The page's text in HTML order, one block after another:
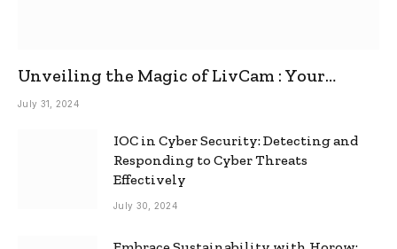
Unveiling the Magic of LivCam : Your
Ultimate Omegle Alternative
July 31, 2024
IOC in Cyber Security: Detecting and
Responding to Cyber Threats
Effectively
July 30, 2024